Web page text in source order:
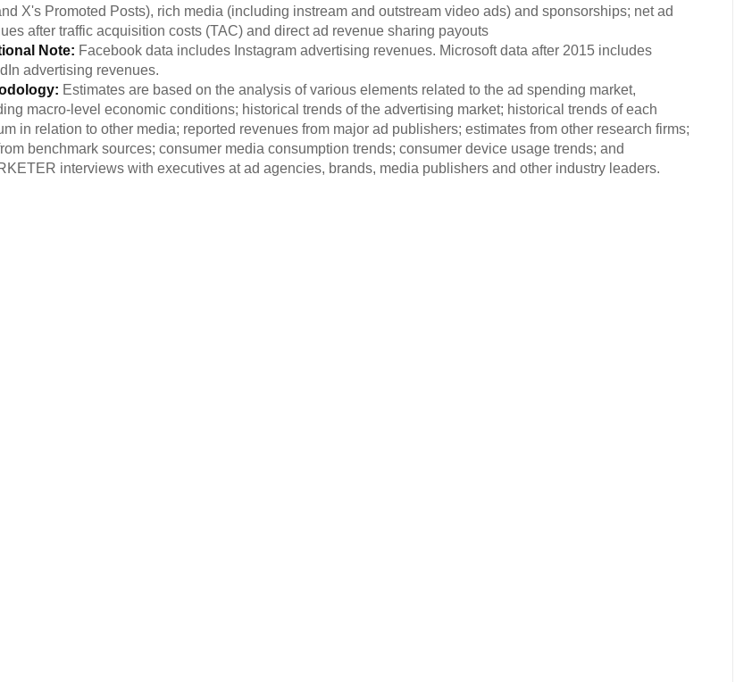
X's Promoted Posts), rich media (including instream and outstream video ads) and sponsorships; net ad
after traffic acquisition costs (TAC) and direct ad revenue sharing payouts
Note: Facebook data includes Instagram advertising revenues. Microsoft data after 2015 includes
advertising revenues.
Estimates are based on the analysis of various elements related to the ad spending market,
macro-level economic conditions; historical trends of the advertising market; historical trends of each
in relation to other media; reported revenues from major ad publishers; estimates from other research firms;
benchmark sources; consumer media consumption trends; consumer device usage trends; and
interviews with executives at ad agencies, brands, media publishers and other industry leaders.